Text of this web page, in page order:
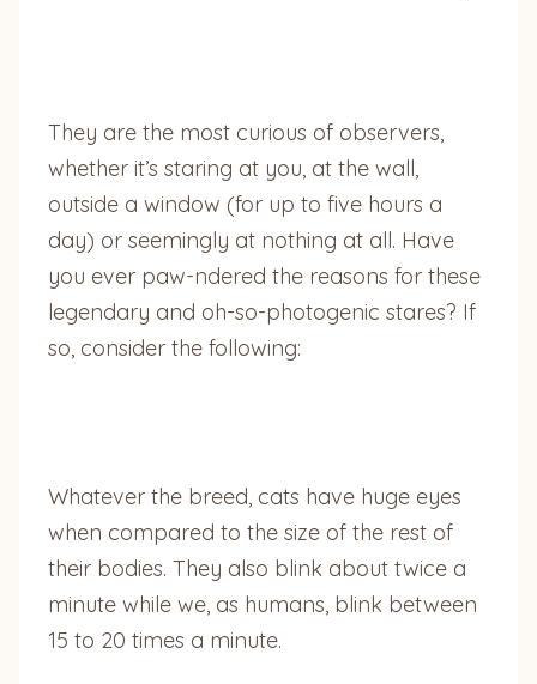
They are the most curious of observers,
whether it’s staring at you, at the wall,
outside a window (for up to five hours a
day) or seemingly at nothing at all. Have
you ever paw-ndered the reasons for these
legendary and oh-so-photogenic stares? If
so, consider the following:
Whatever the breed, cats have huge eyes
when compared to the size of the rest of
their bodies. They also blink about twice a
minute while we, as humans, blink between
15 to 20 times a minute.